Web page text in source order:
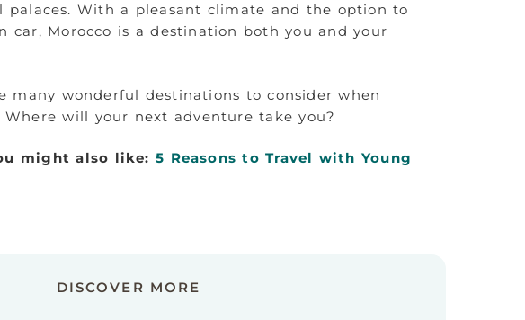
With a pleasant climate and the option to
car, Morocco is a destination both you and your
many wonderful destinations to consider when
will your next adventure take you?
might also like:5 Reasons to Travel with Young
DISCOVER MORE